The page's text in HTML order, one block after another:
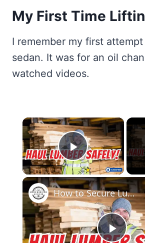
My First Time
I remember my first
sedan. It was for an oil
watched videos.
×
Play Video
How to Secure Lumber in a Truck Bed Pro Tips for Safe Transport!